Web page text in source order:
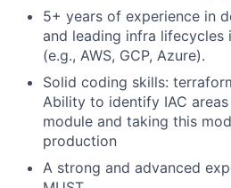
5+ years of experience in
and leading infra lifecycles
(e.g., AWS, GCP, Azure).
Solid coding skills:
Ability to identify IAC
module and taking this
production
A strong and advanced